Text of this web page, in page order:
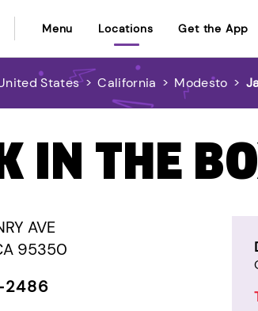
Menu Locations Get the App
States > California > Modesto >
IN THE
AVE
95350